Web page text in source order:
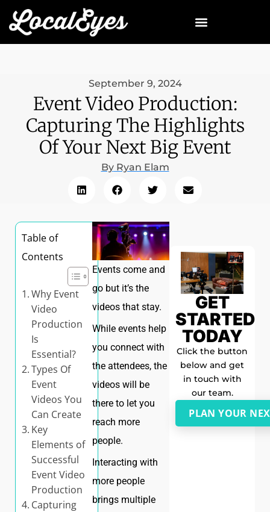
September 9, 2024
Event Video Production:
Capturing The Highlights
Of Your Next Big Event
ByRyan Elam
Table of
Contents
Why Event
Video
Production
Is
Essential?
Types Of
Event
Videos You
Can Create
Key
Elements of
Successful
Event Video
Production
Capturing
Events come and
go but it’s the
videos that stay.
While events help
you connect with
the attendees, the
videos will be
there to let you
reach more
people.
Interacting with
more people
brings multiple
GET
STARTED
TODAY
Click the button
below and get
in touch with
our team.
PLAN YOUR